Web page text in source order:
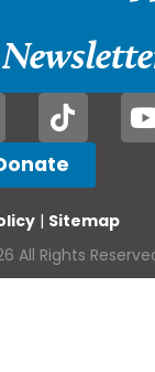
| Sitemap
All Rights